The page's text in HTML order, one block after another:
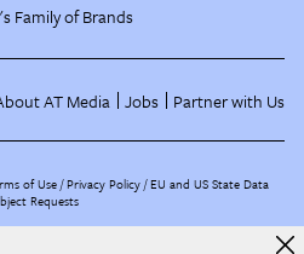
Family of Brands
AT Media Jobs Partner with Us
of Use Privacy Policy EU and US State Data
Requests